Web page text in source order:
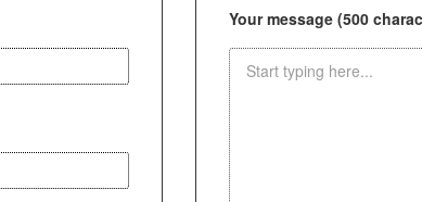
Your message (500